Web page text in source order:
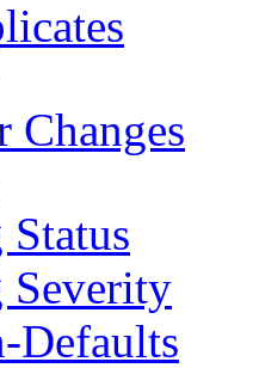
Changes
Status
Severity
Defaults